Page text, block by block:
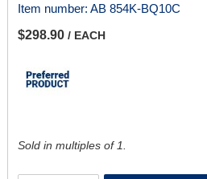
Item number: AB 854K-BQ10C
$298.90 / EACH
Sold in multiples of 1.